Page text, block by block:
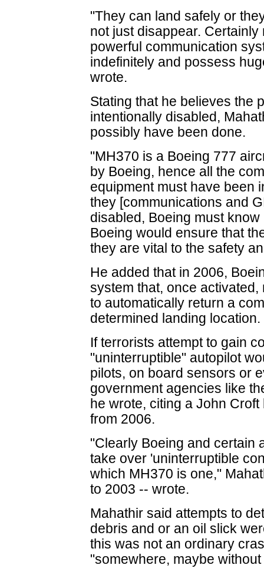
"They can land safely or
not just disappear.
powerful communication
indefinitely and possess
wrote.
Stating that he believes the
intentionally disabled,
possibly have been done.
"MH370 is a Boeing 777
by Boeing, hence all the
equipment must have been
they [communications and
disabled, Boeing must
Boeing would ensure that
they are vital to the safety
He added that in 2006,
system that, once
to automatically return a
determined landing location.
If terrorists attempt to gain
"uninterruptible" autopilot
pilots, on board sensors or
government agencies like
he wrote, citing a John
from 2006.
"Clearly Boeing and certain
take over 'uninterruptible
which MH370 is one,"
to 2003 -- wrote.
Mahathir said attempts to
debris and or an oil slick
this was not an ordinary
"somewhere, maybe